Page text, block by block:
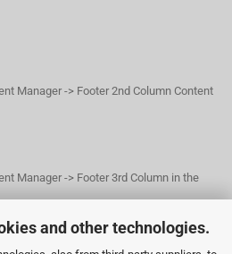
and other technologies.
Manager -> Footer 2nd Column Content
Manager -> Footer 3rd Column in the